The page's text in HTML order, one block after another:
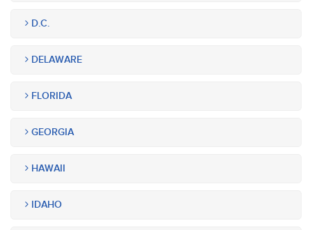
D.C.
DELAWARE
FLORIDA
GEORGIA
HAWAII
IDAHO